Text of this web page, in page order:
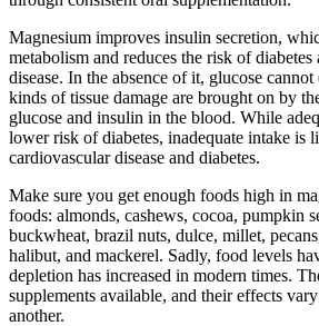
Magnesium improves insulin secretion,
metabolism and reduces the risk of
disease. In the absence of it, glucose
kinds of tissue damage are brought on by
glucose and insulin in the blood. While
lower risk of diabetes, inadequate intake is
cardiovascular disease and diabetes.
Make sure you get enough foods high in
foods: almonds, cashews, cocoa, pumpkin
buckwheat, brazil nuts, dulce, millet,
halibut, and mackerel. Sadly, food levels
depletion has increased in modern times.
supplements available, and their effects
another.